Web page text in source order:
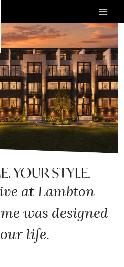
YOUR STYLE.
at Lambton
was designed
life.